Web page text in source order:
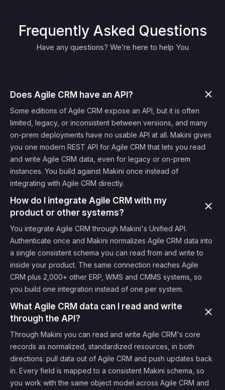
Frequently Asked Questions
Have any questions? We’re here to help You
Does Agile CRM have an API?
Some editions of Agile CRM expose an API, but it is often
limited, legacy, or inconsistent between versions, and many
on-prem deployments have no usable API at all. Makini gives
you one modern REST API for Agile CRM that lets you read
and write Agile CRM data, even for legacy or on-prem
instances. You build against Makini once instead of
integrating with Agile CRM directly.
How do I integrate Agile CRM with my
product or other systems?
You integrate Agile CRM through Makini's Unified API.
Authenticate once and Makini normalizes Agile CRM data into
a single consistent schema you can read from and write to
inside your product. The same connection reaches Agile
CRM plus 2,000+ other ERP, WMS and CMMS systems, so
you build one integration instead of one per system.
What Agile CRM data can I read and write
through the API?
Through Makini you can read and write Agile CRM's core
records as normalized, standardized resources, in both
directions: pull data out of Agile CRM and push updates back
in. Every field is mapped to a consistent Makini schema, so
you work with the same object model across Agile CRM and